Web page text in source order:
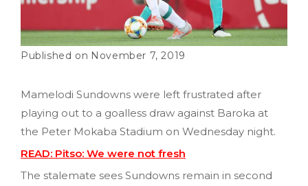
November 7, 2019
Mamelodi Sundowns were left frustrated after
playing out to a goalless draw against Baroka at
the Peter Mokaba Stadium on Wednesday night.
READ: Pitso: We were not fresh
The stalemate sees Sundowns remain in second